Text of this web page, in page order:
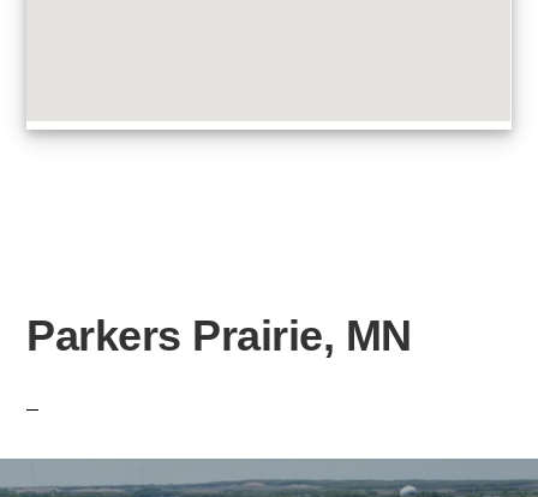
Parkers Prairie, MN